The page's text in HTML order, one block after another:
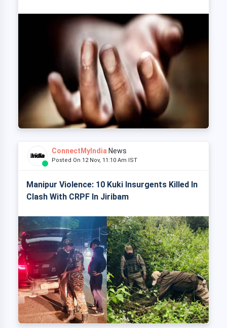
ConnectMyIndia News
Posted On 12 Nov, 11:10 Am IST
Manipur Violence: 10 Kuki Insurgents Killed In
Clash With CRPF In Jiribam